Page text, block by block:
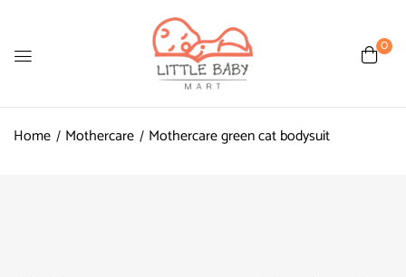
0
Home Mothercare Mothercare green cat bodysuit